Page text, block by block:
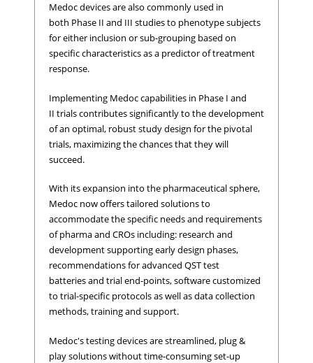
Medoc devices are also commonly used in
both Phase II and III studies to phenotype subjects
for either inclusion or sub-grouping based on
specific characteristics as a predictor of treatment
response.
Implementing Medoc capabilities in Phase I and
II trials contributes significantly to the development
of an optimal, robust study design for the pivotal
trials, maximizing the chances that they will
succeed.
With its expansion into the pharmaceutical sphere,
Medoc now offers tailored solutions to
accommodate the specific needs and requirements
of pharma and CROs including: research and
development supporting early design phases,
recommendations for advanced QST test
batteries and trial end-points, software customized
to trial-specific protocols as well as data collection
methods, training and support.
Medoc's testing devices are streamlined, plug &
play solutions without time-consuming set-up